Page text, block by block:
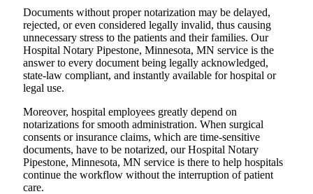
Documents without proper notarization may be delayed,
rejected, or even considered legally invalid, thus causing
unnecessary stress to the patients and their families. Our
Hospital Notary Pipestone, Minnesota, MN service is the
answer to every document being legally acknowledged,
state-law compliant, and instantly available for hospital or
legal use.
Moreover, hospital employees greatly depend on
notarizations for smooth administration. When surgical
consents or insurance claims, which are time-sensitive
documents, have to be notarized, our Hospital Notary
Pipestone, Minnesota, MN service is there to help hospitals
continue the workflow without the interruption of patient
care.